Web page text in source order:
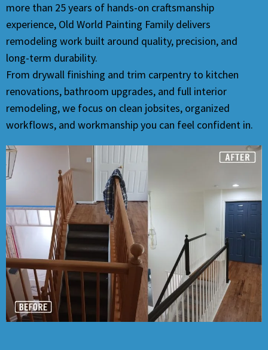
more than 25 years of hands-on craftsmanship
experience, Old World Painting Family delivers
remodeling work built around quality, precision, and
long-term durability.
From drywall finishing and trim carpentry to kitchen
renovations, bathroom upgrades, and full interior
remodeling, we focus on clean jobsites, organized
workflows, and workmanship you can feel confident in.